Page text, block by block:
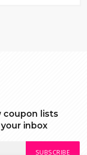
coupon lists
inbox
SUBSCRIBE